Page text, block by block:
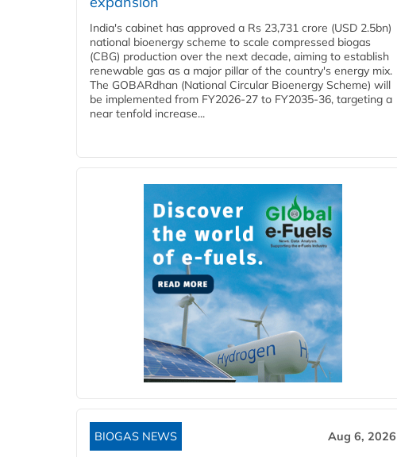
India's cabinet has approved a Rs 23,731 crore (USD 2.5bn)
national bioenergy scheme to scale compressed biogas
(CBG) production over the next decade, aiming to establish
renewable gas as a major pillar of the country's energy mix.
The GOBARdhan (National Circular Bioenergy Scheme) will
be implemented from FY2026-27 to FY2035-36, targeting a
near tenfold increase...
BIOGAS NEWS Aug 6, 2026